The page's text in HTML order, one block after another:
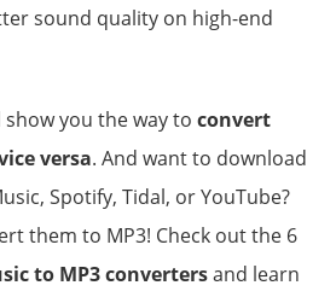
sound quality on high-end
show you the way toconvert
versa. And want to download
Spotify, Tidal, or YouTube?
them to MP3! Check out the 6
to MP3 convertersand learn